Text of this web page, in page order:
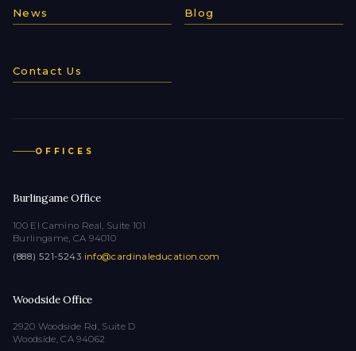
News Blog
Contact Us
OFFICES
Burlingame Office
100 El Camino Real, Suite 101
Burlingame, CA 94010
(888) 521-5243·info@cardinaleducation.com
Woodside Office
2920 Woodside Rd, Suite D
Woodside, CA 94062